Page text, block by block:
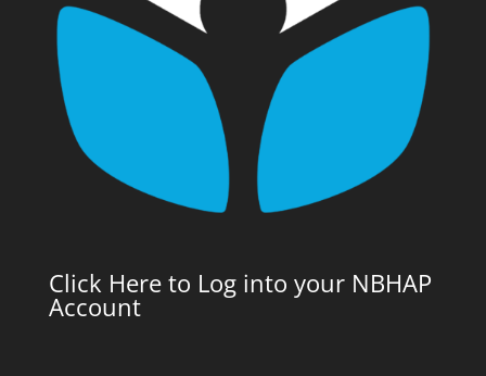
Click Here to Log into your NBHAP
Account